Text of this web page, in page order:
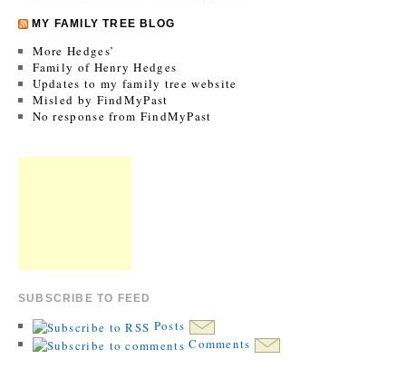
MY FAMILY TREE BLOG
More Hedges’
Family of Henry Hedges
Updates to my family tree website
Misled by FindMyPast
No response from FindMyPast
SUBSCRIBE TO FEED
Posts
Comments